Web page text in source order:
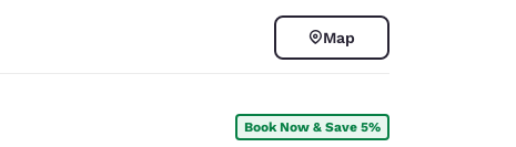
Map
Book Now & Save 5%